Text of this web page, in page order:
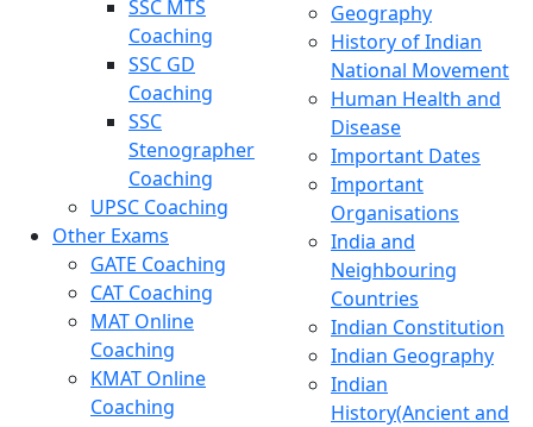
SSC MTS
Coaching
SSC GD
Coaching
SSC
Stenographer
Coaching
UPSC Coaching
Other Exams
GATE Coaching
CAT Coaching
MAT Online
Coaching
KMAT Online
Coaching
Geography
History of Indian
National Movement
Human Health and
Disease
Important Dates
Important
Organisations
India and
Neighbouring
Countries
Indian Constitution
Indian Geography
Indian
History(Ancient and